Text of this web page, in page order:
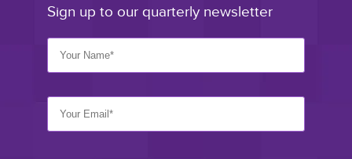
Sign up to our quarterly newsletter